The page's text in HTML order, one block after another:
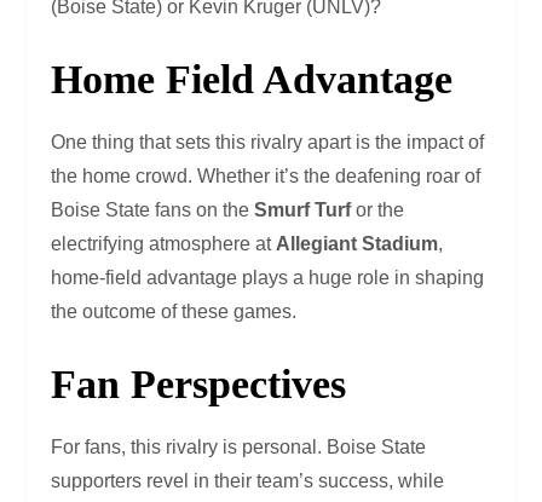
(Boise State) or Kevin Kruger (UNLV)?
Home Field Advantage
One thing that sets this rivalry apart is the impact of
the home crowd. Whether it’s the deafening roar of
Boise State fans on theSmurf Turfor the
electrifying atmosphere at Allegiant Stadium,
home-field advantage plays a huge role in shaping
the outcome of these games.
Fan Perspectives
For fans, this rivalry is personal. Boise State
supporters revel in their team’s success, while